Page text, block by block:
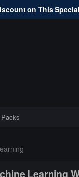
on This
Packs
Learning